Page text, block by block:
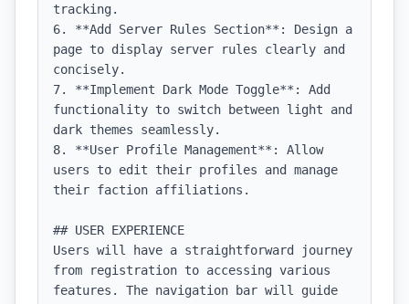
tracking.
6. **Add Server Rules Section**: Design a
page to display server rules clearly and
concisely.
7. **Implement Dark Mode Toggle**: Add
functionality to switch between light and
dark themes seamlessly.
8. **User Profile Management**: Allow
users to edit their profiles and manage
their faction affiliations.
## USER EXPERIENCE
Users will have a straightforward journey
from registration to accessing various
features. The navigation bar will guide